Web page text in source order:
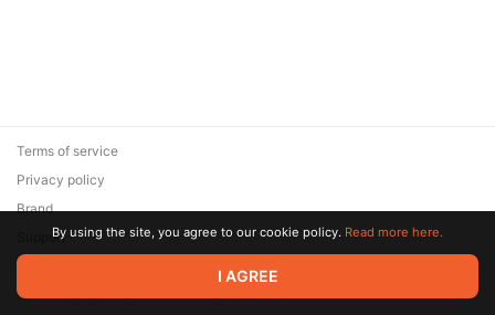
© 2026 Zaya Solutions Limited. All rights reserved. All trademarks
are the property of their respective owners.
Terms of service
Privacy policy
Brand
SupportBy using the site, you agree to our cookie policy. Read more here.
I AGREE